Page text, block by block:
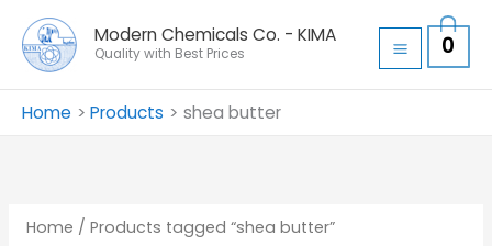
content
Modern Chemicals Co. - KIMA
Quality with Best Prices 0
Home Products shea butter
Home / Products tagged “shea butter”